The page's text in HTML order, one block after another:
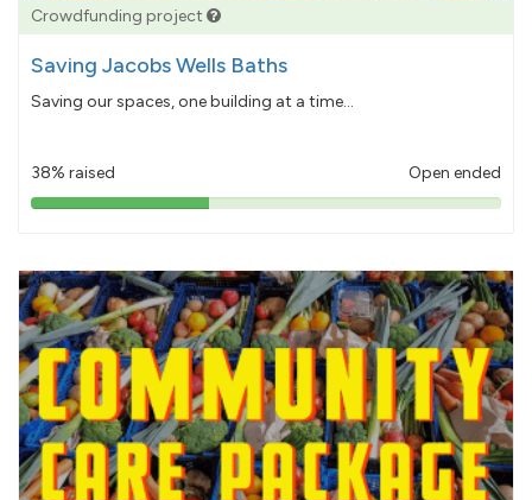
Crowdfunding project
Saving Jacobs Wells Baths
Saving our spaces, one building at a time...
38% raised Open ended
38%